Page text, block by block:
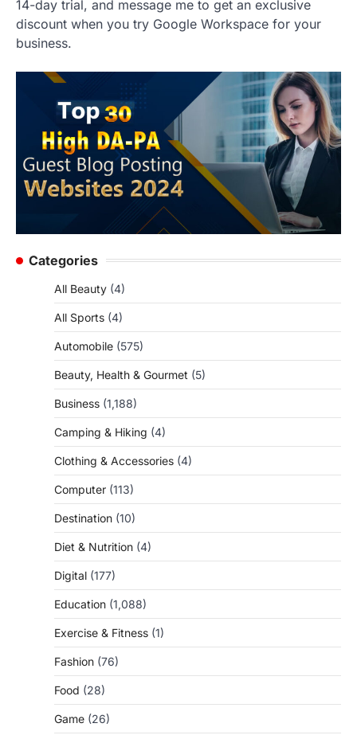
14-day trial, and message me to get an exclusive
discount when you try Google Workspace for your
business.
Categories
All Beauty (4)
All Sports (4)
Automobile (575)
Beauty, Health & Gourmet (5)
Business (1,188)
Camping & Hiking (4)
Clothing & Accessories (4)
Computer (113)
Destination (10)
Diet & Nutrition (4)
Digital (177)
Education (1,088)
Exercise & Fitness (1)
Fashion (76)
Food (28)
Game (26)